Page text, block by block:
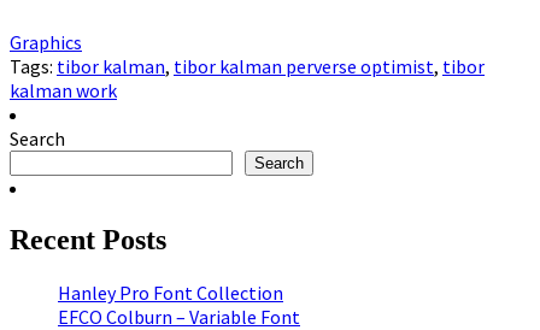
Graphics
Tags: tibor kalman, tibor kalman perverse optimist, tibor
kalman work
Search
Search
Recent Posts
Hanley Pro Font Collection
EFCO Colburn – Variable Font